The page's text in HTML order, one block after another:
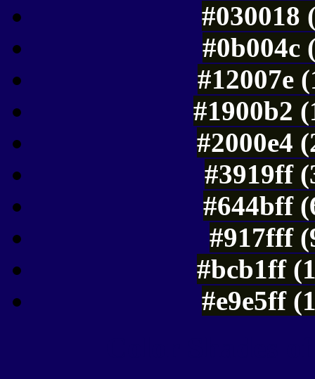
#030018
#0b004c
#12007e
#1900b2
#2000e4
#3919ff
#644bff
#917fff
#bcb1ff
#e9e5ff